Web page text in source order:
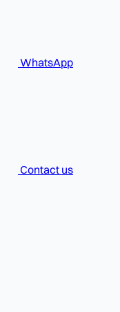
WhatsApp
Contact us